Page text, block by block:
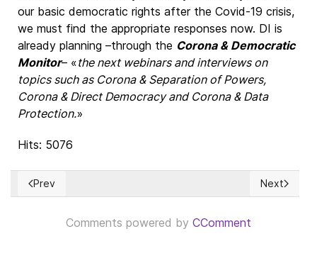
our basic democratic rights after the Covid-19 crisis,
we must find the appropriate responses now. DI is
already planning –through the Corona & Democratic
Monitor– «the next webinars and interviews on
topics such as Corona & Separation of Powers,
Corona & Direct Democracy and Corona & Data
Protection.»
Hits: 5076
Previous article: Netanyahu's annexation stumble
Prev Next
Next
Comments powered by CComment